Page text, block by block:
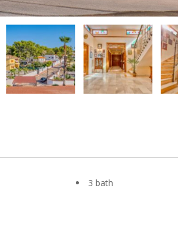
3 bath